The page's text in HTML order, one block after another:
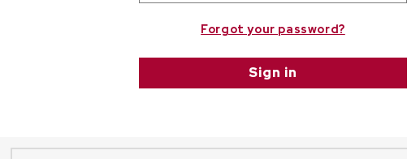
Forgot your password?
Sign in